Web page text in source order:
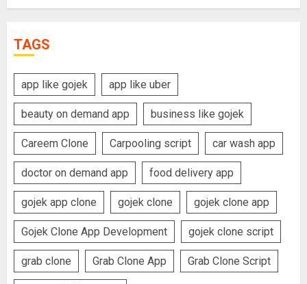
TAGS
app like gojek app like uber
beauty on demand app business like gojek
Careem Clone Carpooling script car wash app
doctor on demand app food delivery app
gojek app clone gojek clone gojek clone app
Gojek Clone App Development gojek clone script
grab clone Grab Clone App Grab Clone Script